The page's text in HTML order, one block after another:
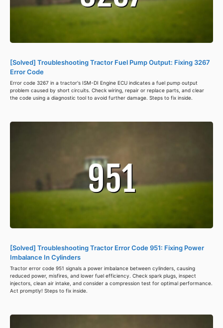
[Solved] Troubleshooting Tractor Fuel Pump Output: Fixing 3267
Error Code
Error code 3267 in a tractor's ISM-DI Engine ECU indicates a fuel pump output
problem caused by short circuits. Check wiring, repair or replace parts, and clear
the code using a diagnostic tool to avoid further damage. Steps to fix inside.
[Solved] Troubleshooting Tractor Error Code 951: Fixing Power
Imbalance In Cylinders
Tractor error code 951 signals a power imbalance between cylinders, causing
reduced power, misfires, and lower fuel efficiency. Check spark plugs, inspect
injectors, clean air intake, and consider a compression test for optimal performance.
Act promptly! Steps to fix inside.